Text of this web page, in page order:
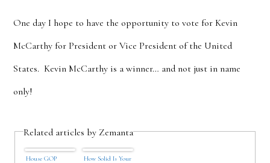
One day I hope to have the opportunity to vote for Kevin
McCarthy for President or Vice President of the United
States. Kevin McCarthy is a winner… and not just in name
only!
Related articles by Zemanta
House GOP
How Solid Is Your